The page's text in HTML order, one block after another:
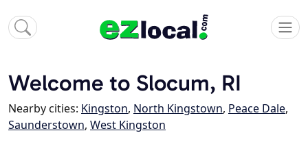
Welcome to Slocum, RI
Nearby cities: Kingston, North Kingstown, Peace Dale,
Saunderstown, West Kingston